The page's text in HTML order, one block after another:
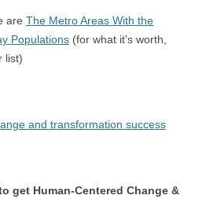
are The Metro Areas With the
Populations (for what it’s worth,
list)
get Human-Centered Change &